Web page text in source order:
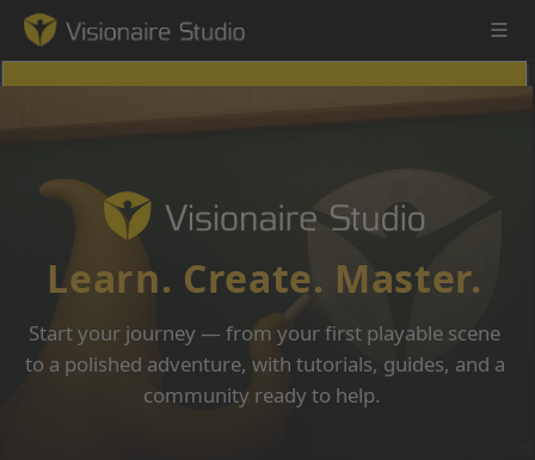
Game Engine
Learning
References
Forum
Learn. Create. Master.
Start your journey — from your first playable scene
to a polished adventure, with tutorials, guides, and a
community ready to help.